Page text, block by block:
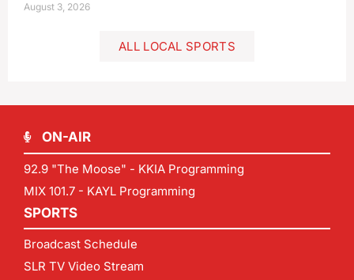
August 3, 2026
ALL LOCAL SPORTS
ON-AIR
92.9 "The Moose" - KKIA Programming
MIX 101.7 - KAYL Programming
SPORTS
Broadcast Schedule
SLR TV Video Stream